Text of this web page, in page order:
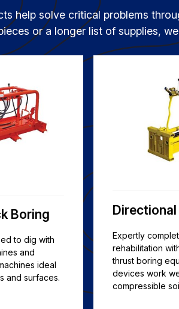
help solve critical problems
or a longer list of supplies,
Boring
to dig with
and
ideal
and surfaces.
Expertly
rehabilitation
thrust boring
devices work
compressible